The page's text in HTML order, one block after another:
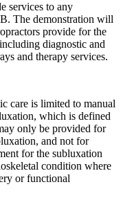
services to any
The demonstration will
provide for the
diagnostic and
and therapy services.
care is limited to manual
which is defined
only be provided for
and not for
for the subluxation
condition where
or functional